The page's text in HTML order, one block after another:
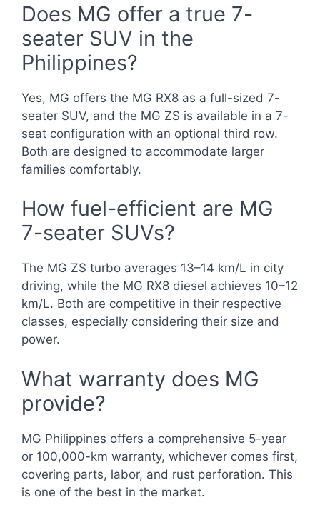
Does MG offer a true 7-
seater SUV in the
Philippines?
Yes, MG offers the MG RX8 as a full-sized 7-
seater SUV, and the MG ZS is available in a 7-
seat configuration with an optional third row.
Both are designed to accommodate larger
families comfortably.
How fuel-efficient are MG
7-seater SUVs?
The MG ZS turbo averages 13–14 km/L in city
driving, while the MG RX8 diesel achieves 10–12
km/L. Both are competitive in their respective
classes, especially considering their size and
power.
What warranty does MG
provide?
MG Philippines offers a comprehensive 5-year
or 100,000-km warranty, whichever comes first,
covering parts, labor, and rust perforation. This
is one of the best in the market.